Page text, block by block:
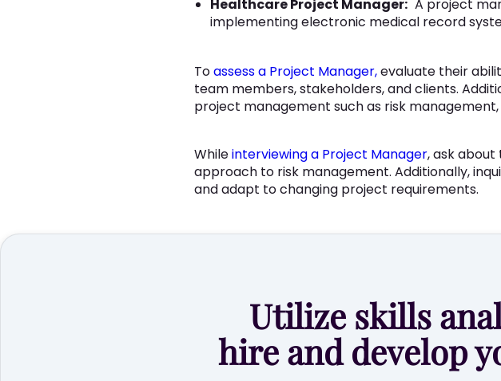
Healthcare Project Manager: A project
implementing electronic medical record
Toassess a Project Manager,evaluate their
team members, stakeholders, and clients.
project management such as risk management,
Whileinterviewing a Project Manager, ask
approach to risk management. Additionally,
and adapt to changing project requirements.
Utilize skills
hire and develop